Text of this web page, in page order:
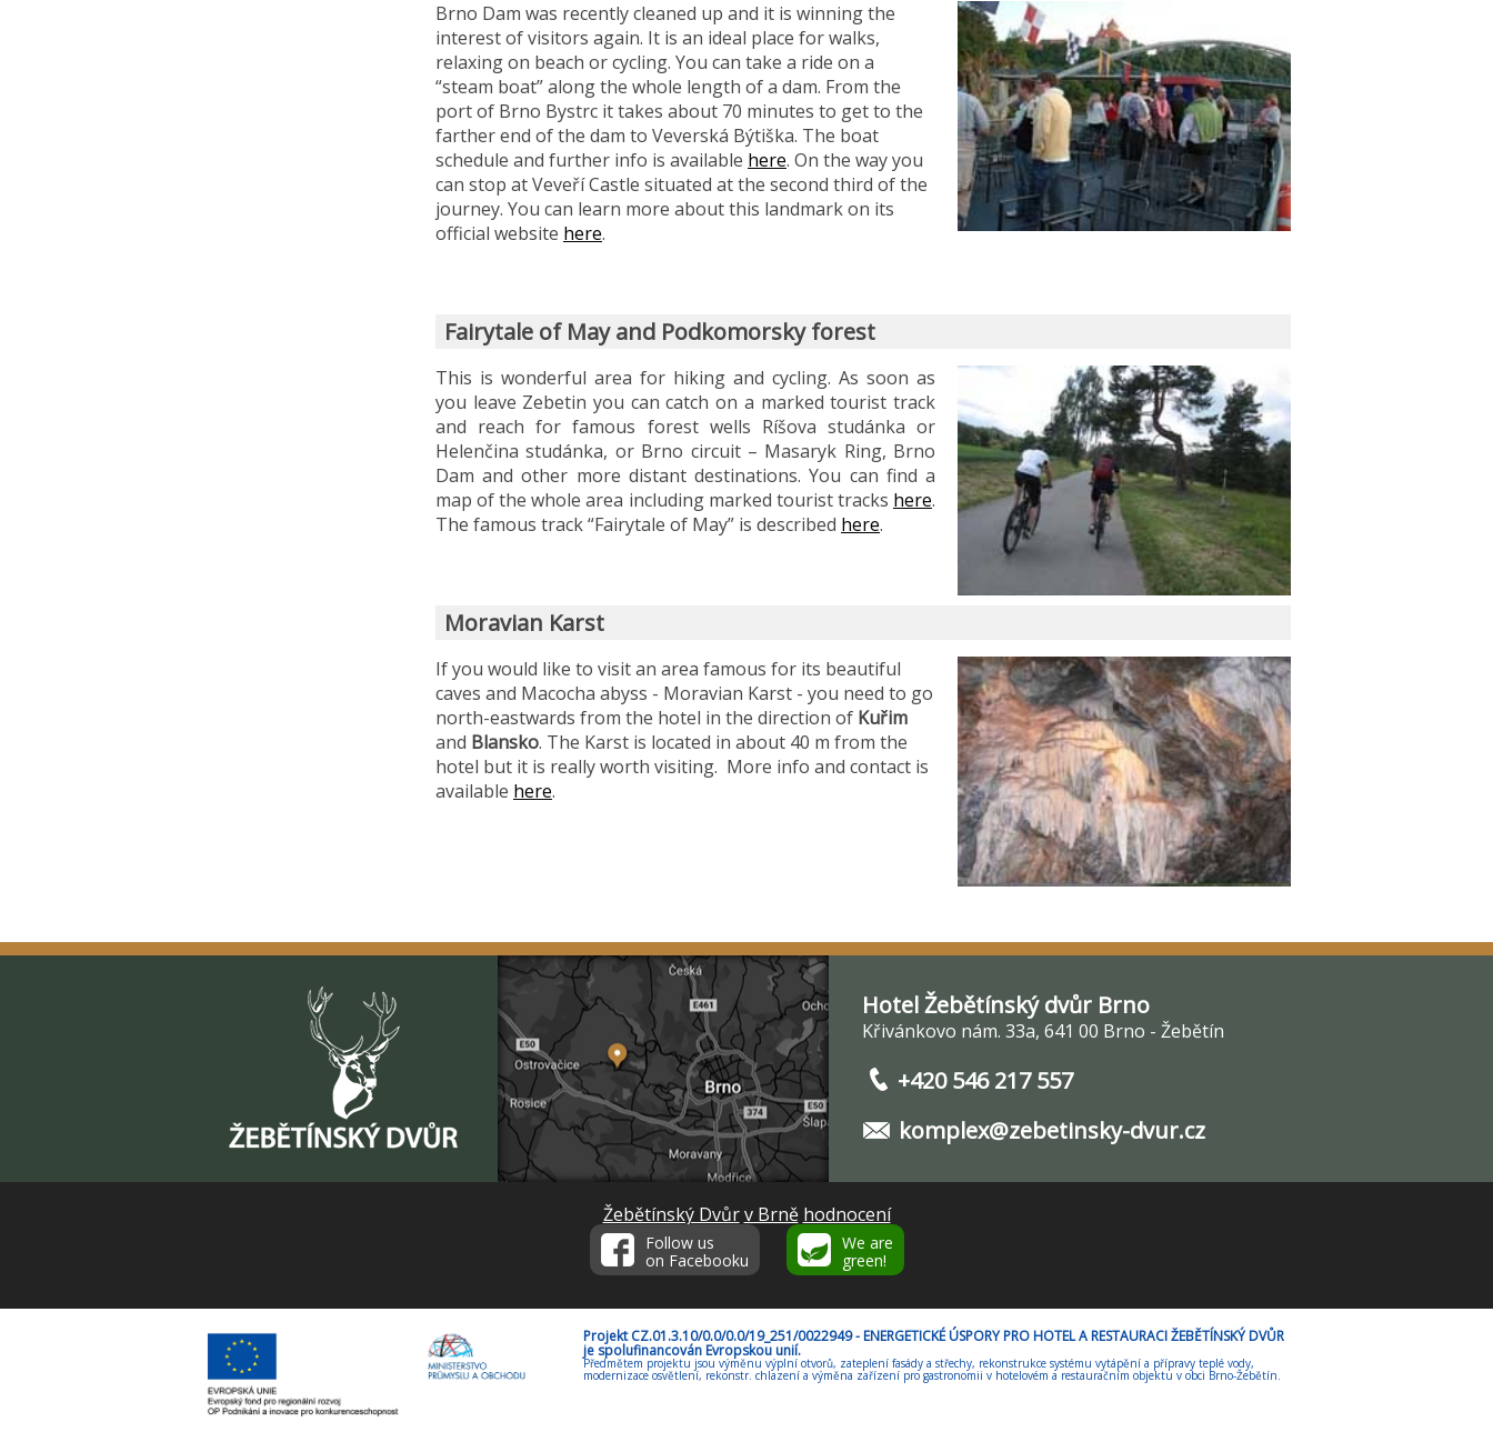
Brno Dam was recently cleaned up and it is winning the
interest of visitors again. It is an ideal place for walks,
relaxing on beach or cycling. You can take a ride on a
“steam boat” along the whole length of a dam. From the
port of Brno Bystrc it takes about 70 minutes to get to the
farther end of the dam to Veverská Býtiška. The boat
schedule and further info is available here. On the way you
can stop at Veveří Castle situated at the second third of the
journey. You can learn more about this landmark on its
official website here.
Fairytale of May and Podkomorsky forest
This is wonderful area for hiking and cycling. As soon as
you leave Zebetin you can catch on a marked tourist track
and reach for famous forest wells Ríšova studánka or
Helenčina studánka, or Brno circuit – Masaryk Ring, Brno
Dam and other more distant destinations. You can find a
map of the whole area including marked tourist tracks here.
The famous track “Fairytale of May” is described here.
Moravian Karst
If you would like to visit an area famous for its beautiful
caves and Macocha abyss - Moravian Karst - you need to go
north-eastwards from the hotel in the direction of Kuřim
and Blansko. The Karst is located in about 40 m from the
hotel but it is really worth visiting. More info and contact is
available here.
Hotel Žebětínský dvůr Brno
Křivánkovo nám. 33a, 641 00 Brno - Žebětín
+420 546 217 557
komplex@zebetinsky-dvur.cz
Žebětínský Dvůr v Brně hodnocení
Follow us
on Facebooku
We are
green!
Projekt CZ.01.3.10/0.0/0.0/19_251/0022949 - ENERGETICKÉ ÚSPORY PRO HOTEL A RESTAURACI ŽEBĚTÍNSKÝ DVŮR
je spolufinancován Evropskou unií.
Předmětem projektu jsou výměnu výplní otvorů, zateplení fasády a střechy, rekonstrukce systému vytápění a přípravy teplé vody,
modernizace osvětlení, rekonstr. chlazení a výměna zařízení pro gastronomii v hotelovém a restauračním objektu v obci Brno-Žebětín.